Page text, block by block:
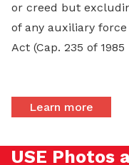
or creed but
of any auxiliary
Act (Cap. 235 of 1985
Learn more
USE Photos